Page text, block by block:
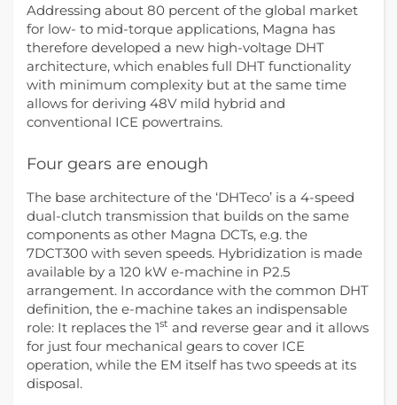
Addressing about 80 percent of the global market
for low- to mid-torque applications, Magna has
therefore developed a new high-voltage DHT
architecture, which enables full DHT functionality
with minimum complexity but at the same time
allows for deriving 48V mild hybrid and
conventional ICE powertrains.
Four gears are enough
The base architecture of the ‘DHTeco’ is a 4-speed
dual-clutch transmission that builds on the same
components as other Magna DCTs, e.g. the
7DCT300 with seven speeds. Hybridization is made
available by a 120 kW e-machine in P2.5
arrangement. In accordance with the common DHT
definition, the e-machine takes an indispensable
role: It replaces the 1st and reverse gear and it allows
for just four mechanical gears to cover ICE
operation, while the EM itself has two speeds at its
disposal.